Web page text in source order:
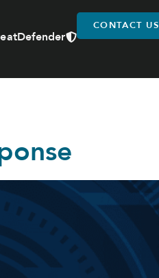
CONTACT US